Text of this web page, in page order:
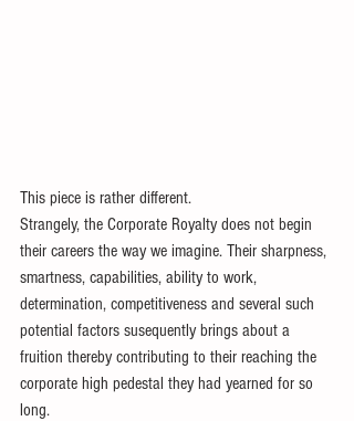
This piece is rather different.
Strangely, the Corporate Royalty does not begin
their careers the way we imagine. Their sharpness,
smartness, capabilities, ability to work,
determination, competitiveness and several such
potential factors susequently brings about a
fruition thereby contributing to their reaching the
corporate high pedestal they had yearned for so
long.